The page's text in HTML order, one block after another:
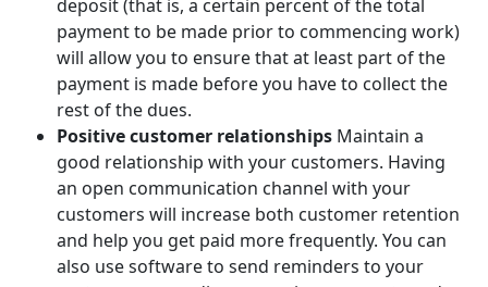
deposit (that is, a certain percent of the total
payment to be made prior to commencing work)
will allow you to ensure that at least part of the
payment is made before you have to collect the
rest of the dues.
Positive customer relationships Maintain a
good relationship with your customers. Having
an open communication channel with your
customers will increase both customer retention
and help you get paid more frequently. You can
also use software to send reminders to your